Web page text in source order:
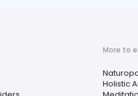
More to
Holistic